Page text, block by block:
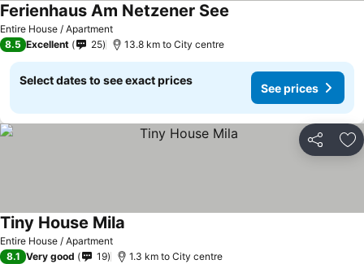
Entire House / Apartment
Ferienhaus Am Netzener See
8.5 Excellent 25 13.8 km to City centre
Select dates to see exact prices
See prices
Share
Entire House / Apartment
Tiny House Mila
8.1 Very good 19 1.3 km to City centre